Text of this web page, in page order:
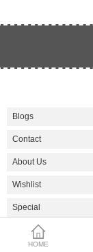
Rs
HOME
Blogs
Contact
About Us
Wishlist
Special